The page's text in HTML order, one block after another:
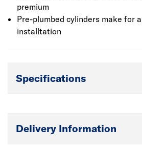
premium
Pre-plumbed cylinders make for
installtation
Specifications
Delivery Information